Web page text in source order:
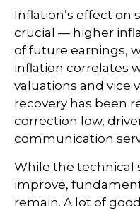
Inflation’s effect on
crucial — higher
of future earnings,
inflation correlates
valuations and vice
recovery has been
correction low,
communication
While the technical
improve,
remain. A lot of